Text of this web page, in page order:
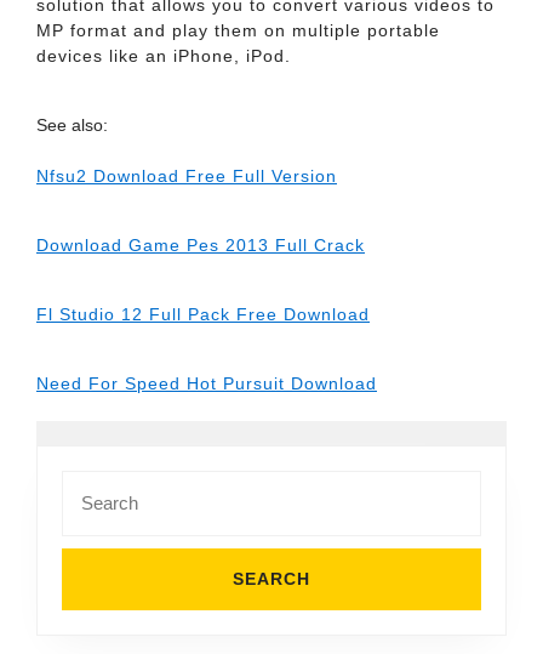
solution that allows you to convert various videos to
MP format and play them on multiple portable
devices like an iPhone, iPod.
See also:
Nfsu2 Download Free Full Version
Download Game Pes 2013 Full Crack
Fl Studio 12 Full Pack Free Download
Need For Speed Hot Pursuit Download
for: